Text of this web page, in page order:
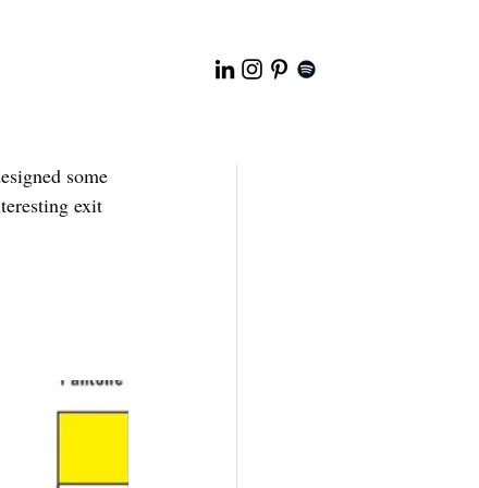
some
exit